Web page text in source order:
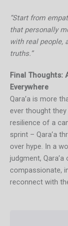
“Start from
that personally
with real people,
truths.”
Final Thoughts:
Everywhere
Qara’a is more
ever thought
resilience of a
sprint – Qara’a
over hype. In a
judgment,
compassionate,
reconnect with